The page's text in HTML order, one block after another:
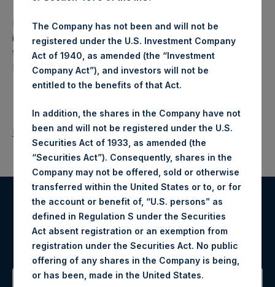
Pershing Square Holdings, Ltd. (LN:PSH) (NA:PSH) is an
investment holding company structured as a closed-ended
fund that makes concentrated investments principally in
North American companies.
Return to Releases
Register for Alerts
Sign up to be notified of important updates.
The Company has not been and will not be
registered under the U.S. Investment Company
Act of 1940, as amended (the “Investment
Company Act”), and investors will not be
entitled to the benefits of that Act.
In addition, the shares in the Company have not
been and will not be registered under the U.S.
Securities Act of 1933, as amended (the
“Securities Act”). Consequently, shares in the
Company may not be offered, sold or otherwise
transferred within the United States or to, or for
the account or benefit of, “U.S. persons” as
defined in Regulation S under the Securities
Act absent registration or an exemption from
registration under the Securities Act. No public
offering of any shares in the Company is being,
or has been, made in the United States.